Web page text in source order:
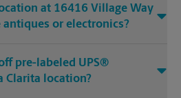
at 16416 Village Way
or electronics?
pre-labeled UPS®
Clarita location?